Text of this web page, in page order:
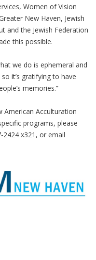
Women of Vision
New Haven, Jewish
and the Jewish Federation
this possible.
we do is ephemeral and
it’s gratifying to have
memories.”
Acculturation
programs, please
2424 x321, or email